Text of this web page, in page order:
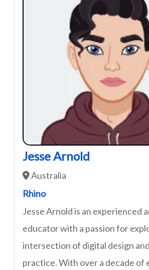
Jesse Arnold
Australia
Rhino
Jesse Arnold is an experienced
educator with a passion for
intersection of digital design
practice. With over a decade of